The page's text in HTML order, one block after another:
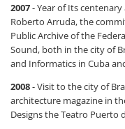
2007- Year of Its
Roberto Arruda, the
Public Archive of the
Sound, both in the city of
and Informatics in Cuba
2008- Visit to the city of
architecture magazine in
Designs the Teatro Puerto